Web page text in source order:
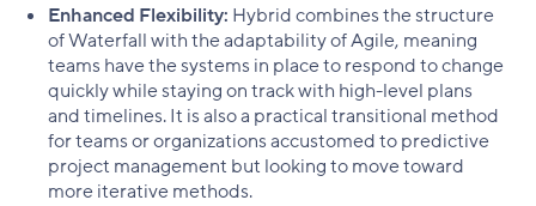
Enhanced Flexibility: Hybrid combines the structure
of Waterfall with the adaptability of Agile, meaning
teams have the systems in place to respond to change
quickly while staying on track with high-level plans
and timelines. It is also a practical transitional method
for teams or organizations accustomed to predictive
project management but looking to move toward
more iterative methods.